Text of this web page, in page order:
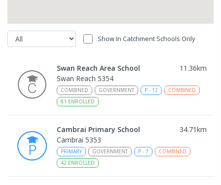
Show In Catchment Schools Only
Swan Reach Area School 11.36km
Swan Reach 5354
COMBINED GOVERNMENT P - 12
COMBINED
81 ENROLLED
Cambrai Primary School 34.71km
Cambrai 5353
PRIMARY GOVERNMENT P - 7
COMBINED
42 ENROLLED